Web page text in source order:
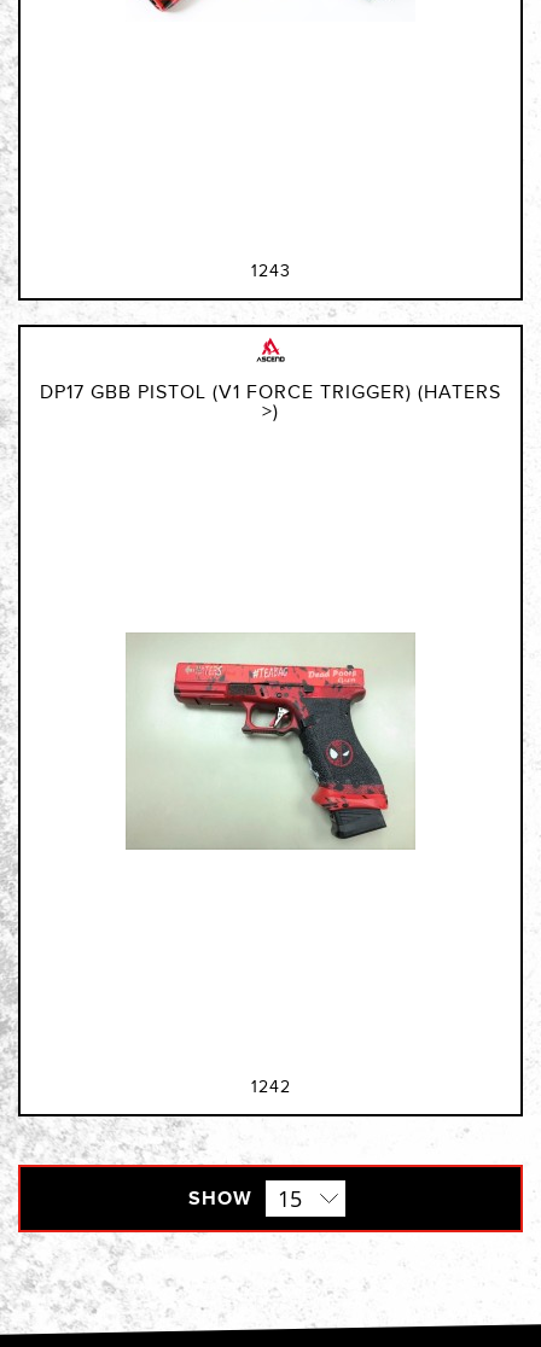
1243
DP17 GBB PISTOL (V1 FORCE TRIGGER) (HATERS
>)
1242
SHOW